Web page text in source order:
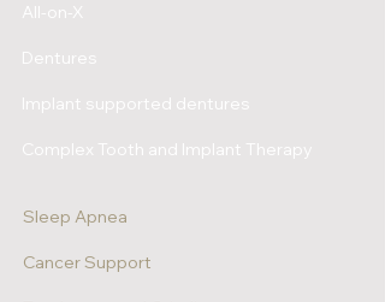
All-on-X
Dentures
Implant supported dentures
Complex Tooth and Implant Therapy
Sleep Apnea
Cancer Support